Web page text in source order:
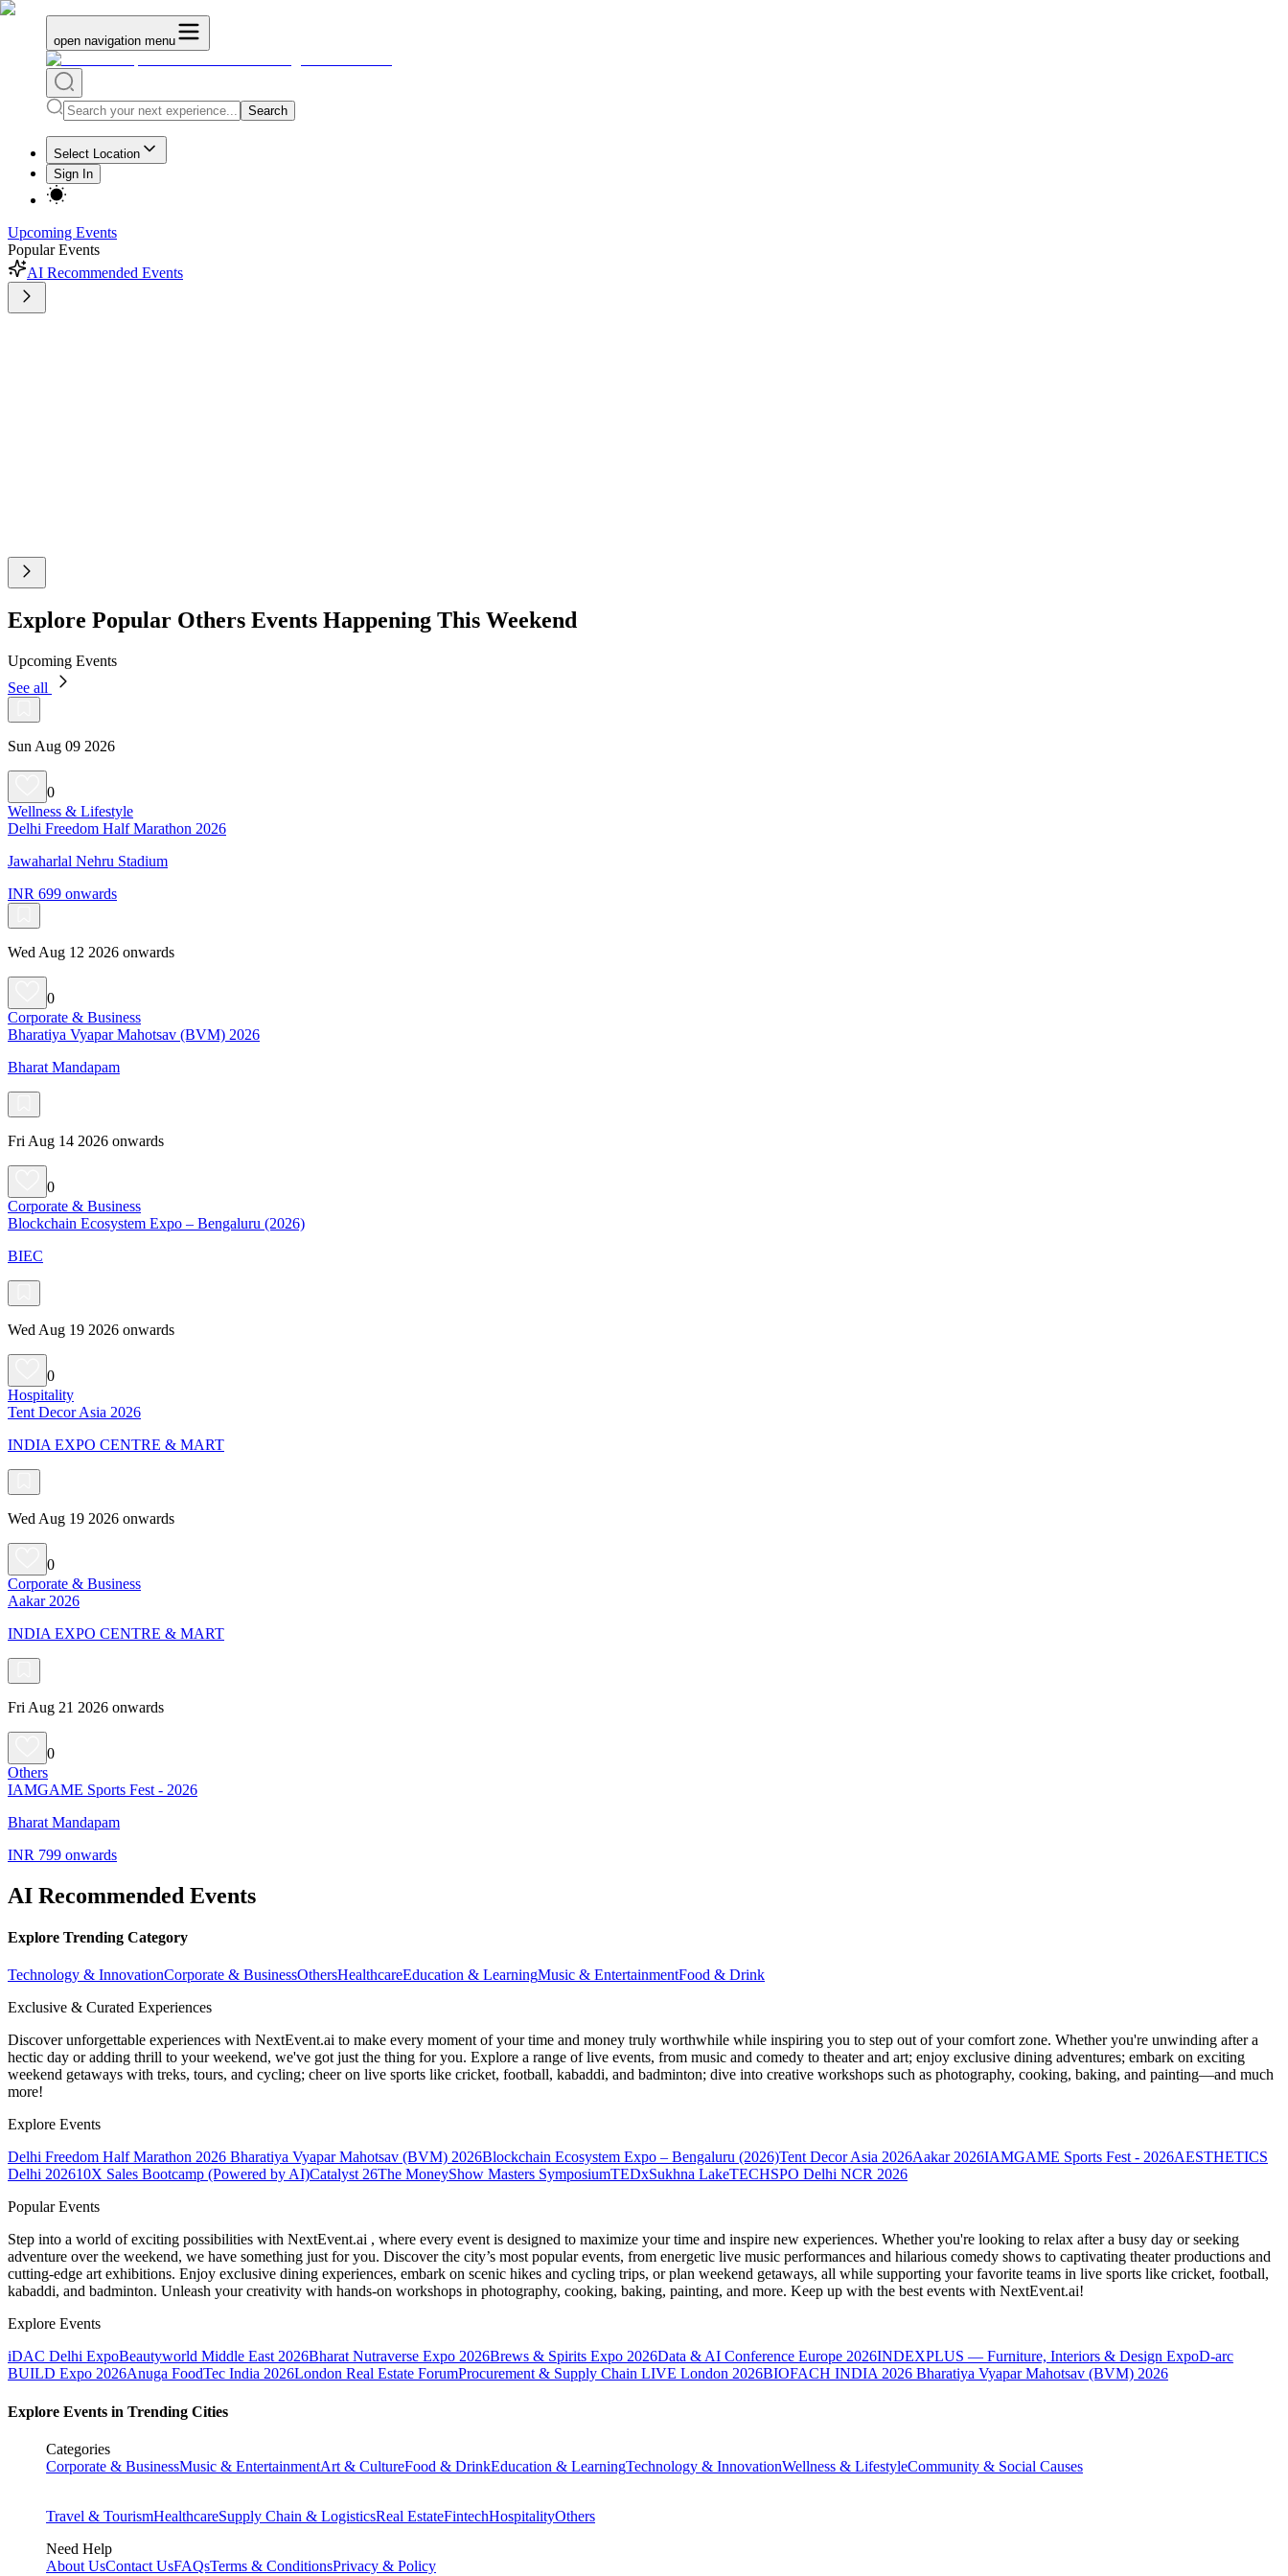
open navigation menu
Search
Select Location
Sign In
Upcoming Events
Popular Events
AI Recommended Events
Explore Popular Others Events Happening This Weekend
Upcoming Events
See all
Sun Aug 09 2026
0
Wellness & Lifestyle
Delhi Freedom Half Marathon 2026
Jawaharlal Nehru Stadium
INR 699 onwards
Wed Aug 12 2026 onwards
0
Corporate & Business
Bharatiya Vyapar Mahotsav (BVM) 2026
Bharat Mandapam
Fri Aug 14 2026 onwards
0
Corporate & Business
Blockchain Ecosystem Expo – Bengaluru (2026)
BIEC
Wed Aug 19 2026 onwards
0
Hospitality
Tent Decor Asia 2026
INDIA EXPO CENTRE & MART
Wed Aug 19 2026 onwards
0
Corporate & Business
Aakar 2026
INDIA EXPO CENTRE & MART
Fri Aug 21 2026 onwards
0
Others
IAMGAME Sports Fest - 2026
Bharat Mandapam
INR 799 onwards
AI Recommended Events
Explore Trending Category
Technology & InnovationCorporate & BusinessOthersHealthcareEducation & LearningMusic & EntertainmentFood & Drink
Exclusive & Curated Experiences
Discover unforgettable experiences with NextEvent.ai to make every moment of your time and money truly worthwhile while inspiring you to step out of your comfort zone. Whether you're unwinding after a
hectic day or adding thrill to your weekend, we've got just the thing for you. Explore a range of live events, from music and comedy to theater and art; enjoy exclusive dining adventures; embark on exciting
weekend getaways with treks, tours, and cycling; cheer on live sports like cricket, football, kabaddi, and badminton; dive into creative workshops such as photography, cooking, baking, and painting—and much
more!
Explore Events
Delhi Freedom Half Marathon 2026 Bharatiya Vyapar Mahotsav (BVM) 2026Blockchain Ecosystem Expo – Bengaluru (2026)Tent Decor Asia 2026Aakar 2026IAMGAME Sports Fest - 2026AESTHETICS
Delhi 202610X Sales Bootcamp (Powered by AI)Catalyst 26The MoneyShow Masters SymposiumTEDxSukhna LakeTECHSPO Delhi NCR 2026
Popular Events
Step into a world of exciting possibilities with NextEvent.ai , where every event is designed to maximize your time and inspire new experiences. Whether you're looking to relax after a busy day or seeking
adventure over the weekend, we have something just for you. Discover the city’s most popular events, from energetic live music performances and hilarious comedy shows to captivating theater productions and
cutting-edge art exhibitions. Enjoy exclusive dining experiences, embark on scenic hikes and cycling trips, or plan weekend getaways, all while supporting your favorite teams in live sports like cricket, football,
kabaddi, and badminton. Unleash your creativity with hands-on workshops in photography, cooking, baking, painting, and more. Keep up with the best events with NextEvent.ai!
Explore Events
iDAC Delhi ExpoBeautyworld Middle East 2026Bharat Nutraverse Expo 2026Brews & Spirits Expo 2026Data & AI Conference Europe 2026INDEXPLUS — Furniture, Interiors & Design ExpoD-arc
BUILD Expo 2026Anuga FoodTec India 2026London Real Estate ForumProcurement & Supply Chain LIVE London 2026BIOFACH INDIA 2026 Bharatiya Vyapar Mahotsav (BVM) 2026
Explore Events in Trending Cities
Categories
Corporate & BusinessMusic & EntertainmentArt & CultureFood & DrinkEducation & LearningTechnology & InnovationWellness & LifestyleCommunity & Social Causes
Travel & TourismHealthcareSupply Chain & LogisticsReal EstateFintechHospitalityOthers
Need Help
About UsContact UsFAQsTerms & ConditionsPrivacy & Policy